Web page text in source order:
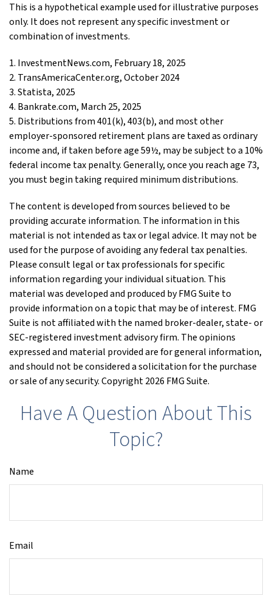
This is a hypothetical example used for illustrative purposes
only. It does not represent any specific investment or
combination of investments.
1. InvestmentNews.com, February 18, 2025
2. TransAmericaCenter.org, October 2024
3. Statista, 2025
4. Bankrate.com, March 25, 2025
5. Distributions from 401(k), 403(b), and most other
employer-sponsored retirement plans are taxed as ordinary
income and, if taken before age 59½, may be subject to a 10%
federal income tax penalty. Generally, once you reach age 73,
you must begin taking required minimum distributions.
The content is developed from sources believed to be
providing accurate information. The information in this
material is not intended as tax or legal advice. It may not be
used for the purpose of avoiding any federal tax penalties.
Please consult legal or tax professionals for specific
information regarding your individual situation. This
material was developed and produced by FMG Suite to
provide information on a topic that may be of interest. FMG
Suite is not affiliated with the named broker-dealer, state- or
SEC-registered investment advisory firm. The opinions
expressed and material provided are for general information,
and should not be considered a solicitation for the purchase
or sale of any security. Copyright2026 FMG Suite.
Have A Question About This
Topic?
Name
Email